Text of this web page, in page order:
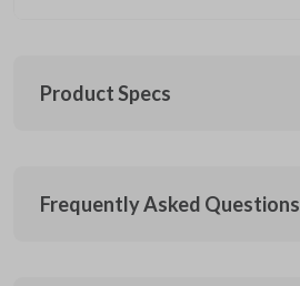
Product Specs
CDJ KEY 250
Frequently Asked Questions